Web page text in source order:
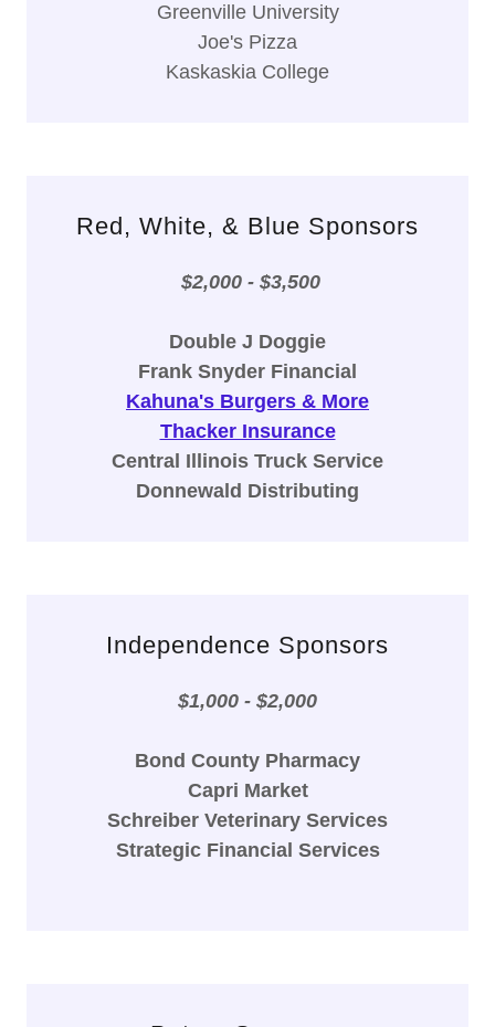
Greenville University
Joe's Pizza
Kaskaskia College
Red, White, & Blue Sponsors
$2,000 - $3,500
Double J Doggie
Frank Snyder Financial
Kahuna's Burgers & More
Thacker Insurance
Central Illinois Truck Service
Donnewald Distributing
Independence Sponsors
$1,000 - $2,000
Bond County Pharmacy
Capri Market
Schreiber Veterinary Services
Strategic Financial Services